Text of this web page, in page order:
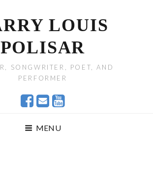
LOUIS
POLISAR
SONGWRITER, POET, AND
PERFORMER
MENU